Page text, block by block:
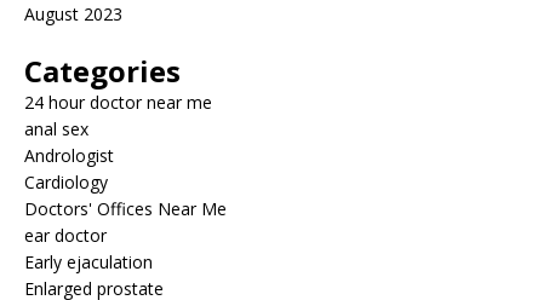
August 2023
Categories
24 hour doctor near me
anal sex
Andrologist
Cardiology
Doctors' Offices Near Me
ear doctor
Early ejaculation
Enlarged prostate